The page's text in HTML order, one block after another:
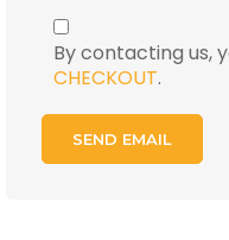
By contacting us,
CHECKOUT.